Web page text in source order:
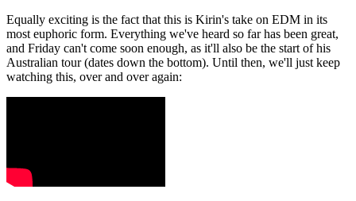
Equally exciting is the fact that this is Kirin's take on EDM in its
most euphoric form. Everything we've heard so far has been great,
and Friday can't come soon enough, as it'll also be the start of his
Australian tour (dates down the bottom). Until then, we'll just keep
watching this, over and over again: